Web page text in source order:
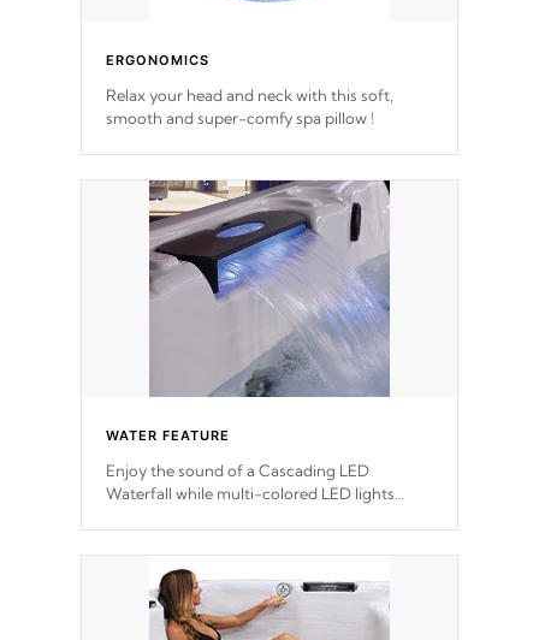
ERGONOMICS
Relax your head and neck with this soft,
smooth and super-comfy spa pillow !
WATER FEATURE
Enjoy the sound of a Cascading LED
Waterfall while multi-colored LED lights